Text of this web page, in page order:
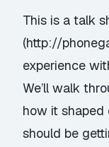
This is a talk
(http://
experience
We’ll walk
how it
should be